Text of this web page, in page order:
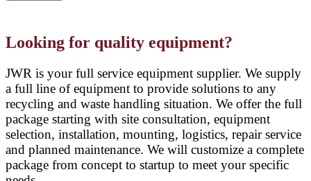
Looking for quality equipment?
JWR is your full service equipment supplier. We supply
a full line of equipment to provide solutions to any
recycling and waste handling situation. We offer the full
package starting with site consultation, equipment
selection, installation, mounting, logistics, repair service
and planned maintenance. We will customize a complete
package from concept to startup to meet your specific